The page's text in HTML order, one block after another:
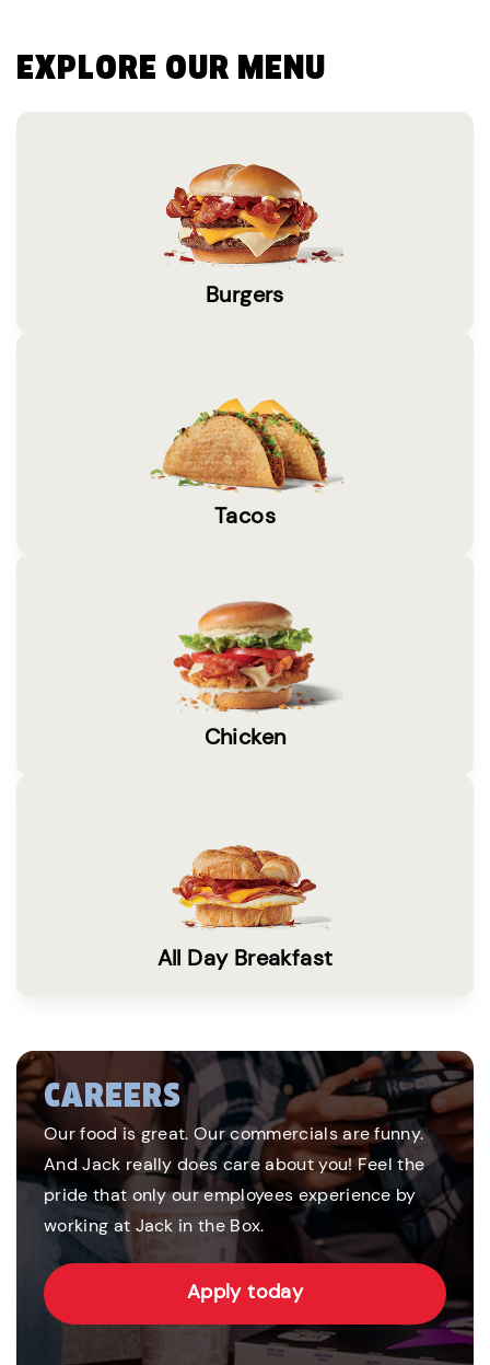
EXPLORE OUR MENU
Burgers
Tacos
Chicken
All Day Breakfast
CAREERS
Our food is great. Our commercials are funny.
And Jack really does care about you! Feel the
pride that only our employees experience by
working at Jack in the Box.
Apply today